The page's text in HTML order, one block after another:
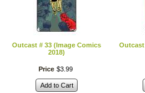
Outcast # 33 (Image Comics
2018)
Price $3 99
Add to Cart
Outcast